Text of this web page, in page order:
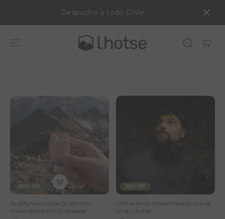
Despacho a todo Chile
60% Off
Audífonos Lhotse Bluetooth
Inalámbrico Rm12 Rosado
55% Off
Cortaviento Impermeable Gorak
Shep Lhotse